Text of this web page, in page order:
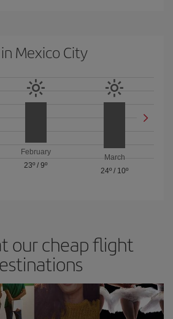
Mexico City
February
23º / 9º
March
24º / 10º
our cheap flight